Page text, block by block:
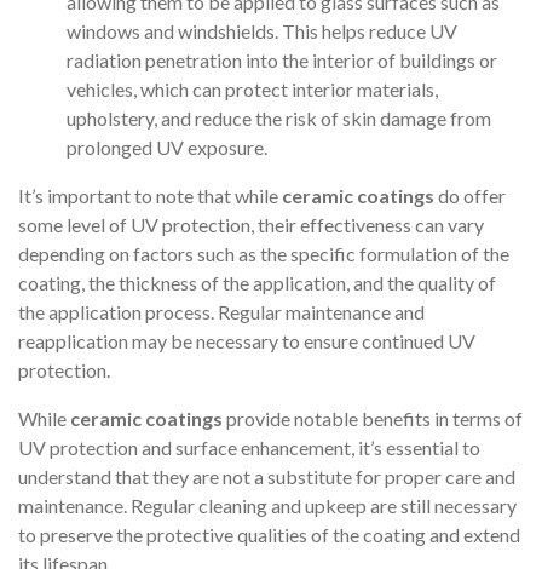
windows and windshields. This helps reduce UV
radiation penetration into the interior of buildings or
vehicles, which can protect interior materials,
upholstery, and reduce the risk of skin damage from
prolonged UV exposure.
It’s important to note that while ceramic coatings do offer
some level of UV protection, their effectiveness can vary
depending on factors such as the specific formulation of the
coating, the thickness of the application, and the quality of
the application process. Regular maintenance and
reapplication may be necessary to ensure continued UV
protection.
While ceramic coatings provide notable benefits in terms of
UV protection and surface enhancement, it’s essential to
understand that they are not a substitute for proper care and
maintenance. Regular cleaning and upkeep are still necessary
to preserve the protective qualities of the coating and extend
its lifespan.